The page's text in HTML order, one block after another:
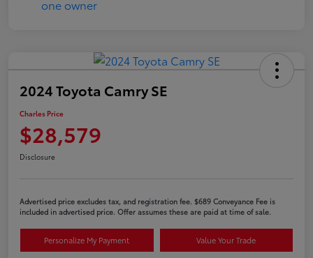
2024 Toyota Camry SE
Charles Price
$28,579
Disclosure
Advertised price excludes tax, and registration fee. $689 Conveyance Fee is
included in advertised price. Offer assumes these are paid at time of sale.
Personalize My Payment Value Your Trade